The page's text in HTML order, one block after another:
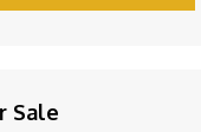
Sale